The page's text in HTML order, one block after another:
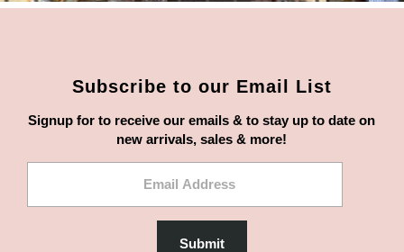
Subscribe to our Email List
Signup for to receive our emails & to stay up to date on
new arrivals, sales & more!
Submit